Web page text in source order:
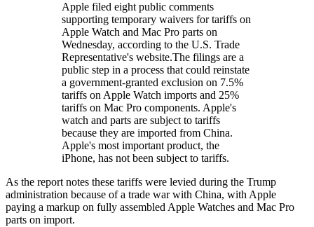
Apple filed eight public comments
supporting temporary waivers for tariffs on
Apple Watch and Mac Pro parts on
Wednesday, according to the U.S. Trade
Representative's website.The filings are a
public step in a process that could reinstate
a government-granted exclusion on 7.5%
tariffs on Apple Watch imports and 25%
tariffs on Mac Pro components. Apple's
watch and parts are subject to tariffs
because they are imported from China.
Apple's most important product, the
iPhone, has not been subject to tariffs.
As the report notes these tariffs were levied during the Trump
administration because of a trade war with China, with Apple
paying a markup on fully assembled Apple Watches and Mac Pro
parts on import.